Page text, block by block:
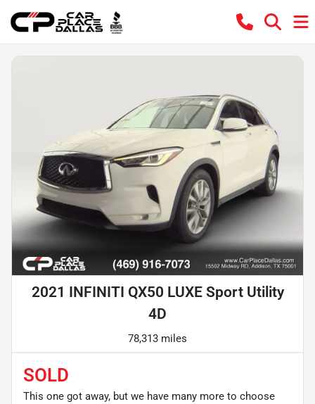
2021 INFINITI QX50 LUXE Sport Utility
4D
78,313 miles
SOLD
This one got away, but we have many more to choose